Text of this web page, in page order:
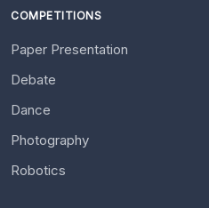
COMPETITIONS
Paper Presentation
Debate
Dance
Photography
Robotics